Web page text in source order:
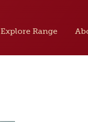
Explore Range